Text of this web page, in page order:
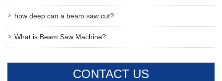
how deep can a beam saw cut?
What is Beam Saw Machine?
CONTACT US